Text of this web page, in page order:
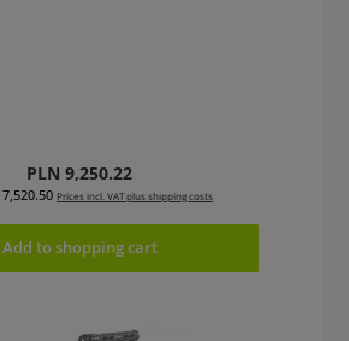
Regular price:
PLN 9,250.22
Prices incl. VAT plus shipping costs
Add to shopping cart